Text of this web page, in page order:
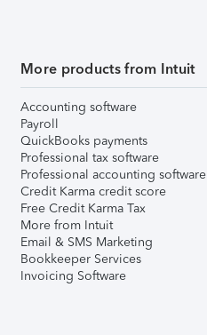
More products from Intuit
Accounting software
Payroll
QuickBooks payments
Professional tax software
Professional accounting software
Credit Karma credit score
Free Credit Karma Tax
More from Intuit
Email & SMS Marketing
Bookkeeper Services
Invoicing Software